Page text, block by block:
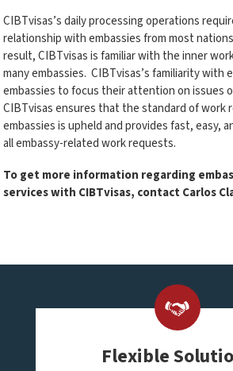
CIBTvisas’s daily processing operations
relationship with embassies from most
result, CIBTvisas is familiar with the inner
many embassies. CIBTvisas’s familiarity with
embassies to focus their attention on issues
CIBTvisas ensures that the standard of work
embassies is upheld and provides fast, easy,
all embassy-related work requests.
To get more information regarding
services with CIBTvisas, contact Carlos
Flexible